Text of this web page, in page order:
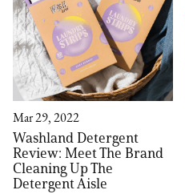
Mar 29, 2022
Washland Detergent
Review: Meet The Brand
Cleaning Up The
Detergent Aisle